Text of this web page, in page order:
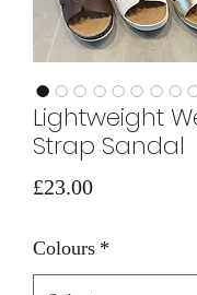
Lightweight
Strap Sandal
£23.00Price
Colours *